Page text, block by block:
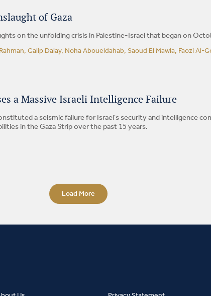
of Gaza
on the unfolding crisis in Palestine-Israel that began on
Galip Dalay, Noha Aboueldahab, Saoud El Mawla, Faozi
a Massive Israeli Intelligence Failure
a seismic failure for Israel's security and intelligence
in the Gaza Strip over the past 15 years.
Load More